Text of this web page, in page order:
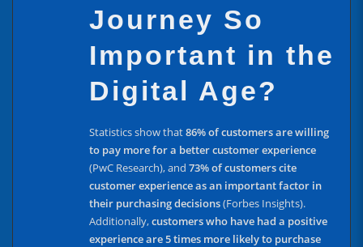
Journey So
Important in the
Digital Age?
Statistics show that86% of customers are willing
to pay more for a better customer experience
(PwC Research), and73% of customers cite
customer experience as an important factor in
their purchasing decisions(Forbes Insights).
Additionally,customers who have had a positive
experience are 5 times more likely to purchase